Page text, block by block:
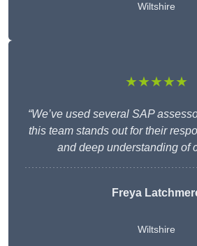
Wiltshire
★★★★★
“We’ve used several SAP
this team stands out for their
and deep understanding of
Freya
Wiltshire